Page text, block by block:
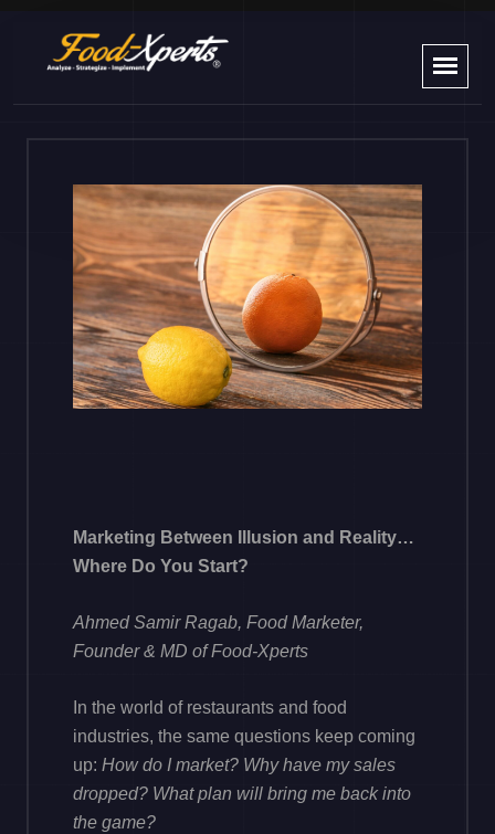
Marketing Between Illusion and Reality…
Where Do You Start?
Ahmed Samir Ragab, Food Marketer,
Founder & MD of Food-Xperts
In the world of restaurants and food
industries, the same questions keep coming
up: How do I market? Why have my sales
dropped? What plan will bring me back into
the game?